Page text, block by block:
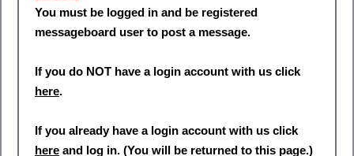
You must be logged in and be registered
messageboard user to post a message.
If you do NOT have a login account with us click
here.
If you already have a login account with us click
here and log in. (You will be returned to this page.)